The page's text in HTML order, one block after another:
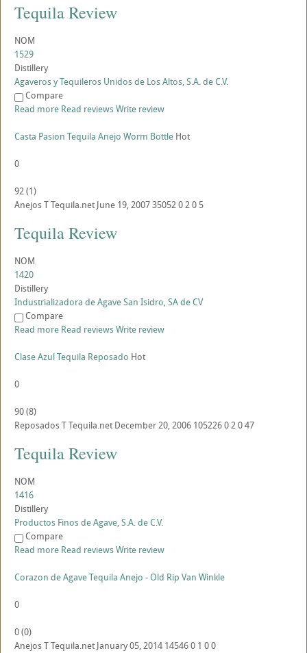
Tequila Review
NOM
1529
Distillery
Agaveros y Tequileros Unidos de Los Altos, S.A. de C.V.
Compare
Read more Read reviewsWrite review
Casta Pasion Tequila Anejo Worm Bottle Hot
0
92(1)
AnejosTTequila.net June 19, 200735052020 5
Tequila Review
NOM
1420
Distillery
Industrializadora de Agave San Isidro, SA de CV
Compare
Read more Read reviewsWrite review
Clase Azul Tequila Reposado Hot
0
90(8)
ReposadosTTequila.net December 20, 2006 10522602047
Tequila Review
NOM
1416
Distillery
Productos Finos de Agave, S.A. de C.V.
Compare
Read more Read reviewsWrite review
Corazon de Agave Tequila Anejo - Old Rip Van Winkle
0
0(0)
AnejosTTequila.net January 05, 2014 145460 1 00